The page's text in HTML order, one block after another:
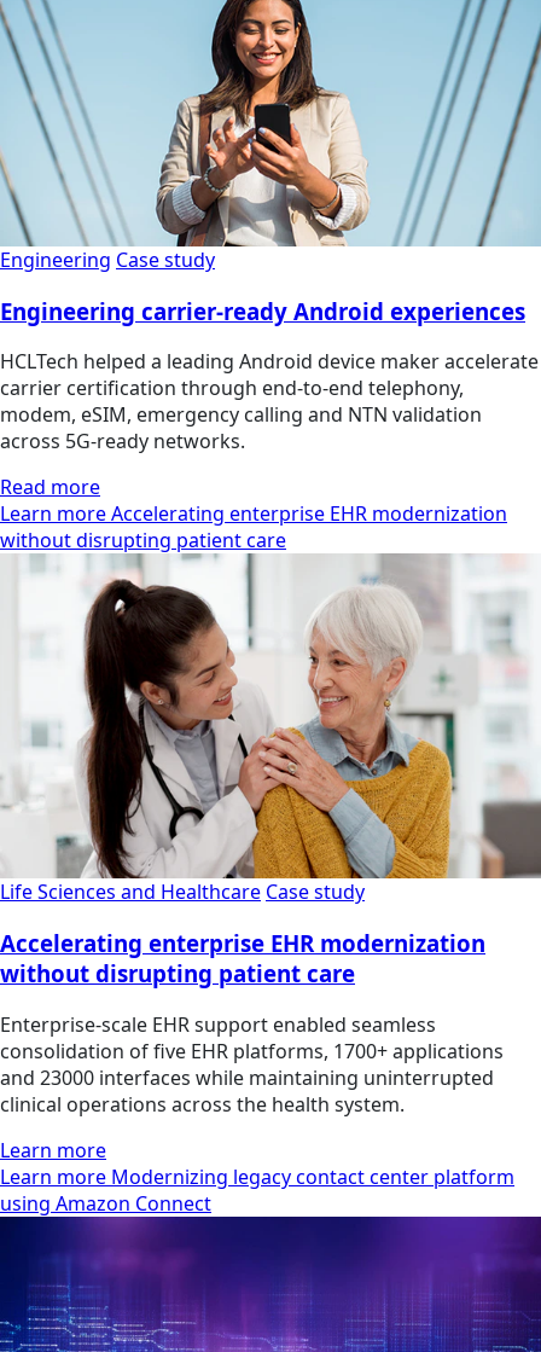
Engineering Case study
Engineering carrier-ready Android experiences
HCLTech helped a leading Android device maker accelerate
carrier certification through end-to-end telephony,
modem, eSIM, emergency calling and NTN validation
across 5G-ready networks.
Read more
Learn more Accelerating enterprise EHR modernization
without disrupting patient care
Life Sciences and Healthcare Case study
Accelerating enterprise EHR modernization
without disrupting patient care
Enterprise-scale EHR support enabled seamless
consolidation of five EHR platforms, 1700+ applications
and 23000 interfaces while maintaining uninterrupted
clinical operations across the health system.
Learn more
Learn more Modernizing legacy contact center platform
using Amazon Connect